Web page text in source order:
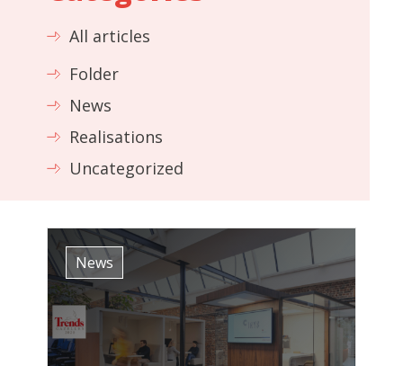
All articles
Folder
News
Realisations
Uncategorized
News